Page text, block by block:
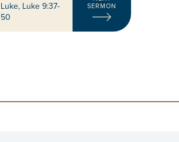
Luke, Luke 9:37-
50
SERMON